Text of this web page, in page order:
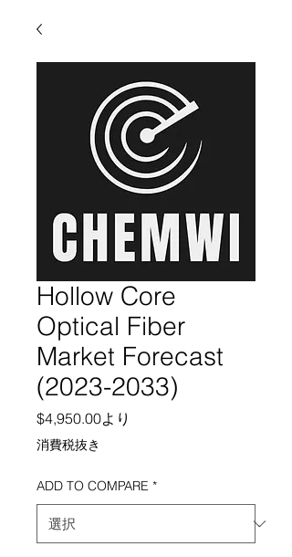
Hollow Core
Optical Fiber
Market Forecast
(2023-2033)
$4,950.00より
消費税抜き
ADD TO COMPARE *